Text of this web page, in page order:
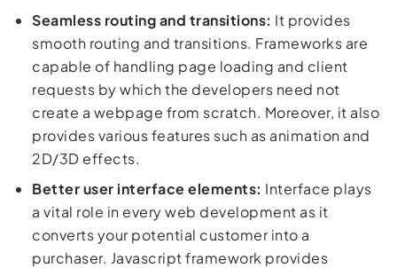
Seamless routing and transitions: It provides
smooth routing and transitions. Frameworks are
capable of handling page loading and client
requests by which the developers need not
create a webpage from scratch. Moreover, it also
provides various features such as animation and
2D/3D effects.
Better user interface elements: Interface plays
a vital role in every web development as it
converts your potential customer into a
purchaser. Javascript framework provides